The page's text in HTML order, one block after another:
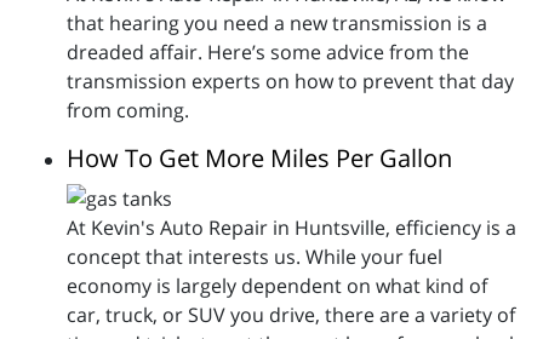
that hearing you need a new transmission is a
dreaded affair. Here’s some advice from the
transmission experts on how to prevent that day
from coming.
How To Get More Miles Per Gallon
At Kevin's Auto Repair in Huntsville, efficiency is a
concept that interests us. While your fuel
economy is largely dependent on what kind of
car, truck, or SUV you drive, there are a variety of